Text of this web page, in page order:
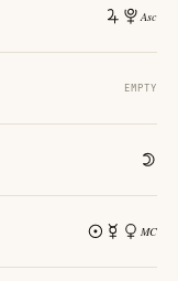
EMPTY